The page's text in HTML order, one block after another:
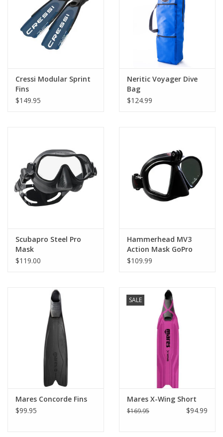
Cressi Modular Sprint
Fins
$149.95
Neritic Voyager Dive
Bag
$124.99
Scubapro Steel Pro
Mask
$119.00
Hammerhead MV3
Action Mask GoPro
Attachment
$109.99
Mares Concorde Fins
$99.95
SALE
Mares X-Wing Short
$169.95 $94.99